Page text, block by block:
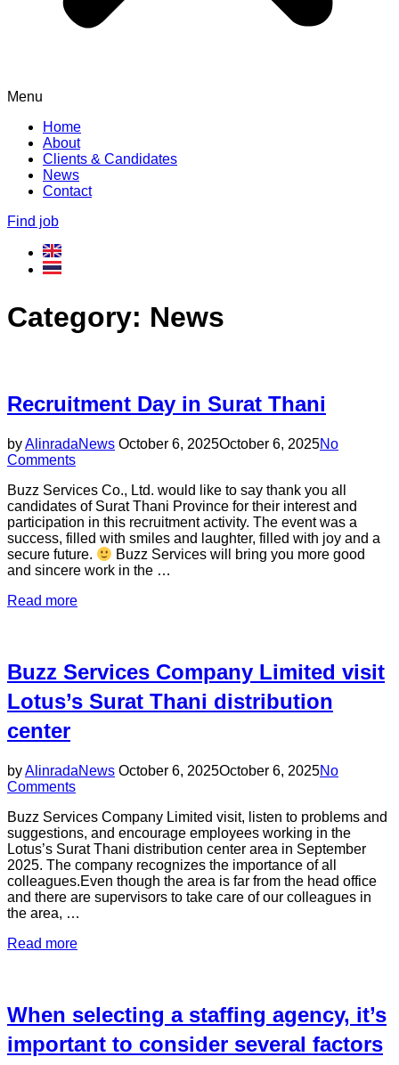
Menu
Home
About
Clients & Candidates
News
Contact
Find job
Category: News
Recruitment Day in Surat Thani
byAlinradaNewsPosted
October 6, 2025October 6, 2025No
Comments
Buzz Services Co., Ltd. would like to say thank you all
candidates of Surat Thani Province for their interest and
participation in this recruitment activity. The event was a
success, filled with smiles and laughter, filled with joy and a
secure future.
Buzz Services will bring you more good
and sincere work in the …
Read more“Recruitment
Thani”
Buzz Services Company Limited visit
Lotus’s Surat Thani distribution
center
byAlinradaNewsPosted
October 6, 2025October 6, 2025No
Comments
Buzz Services Company Limited visit, listen to problems and
suggestions, and encourage employees working in the
Lotus’s Surat Thani distribution center area in September
2025. The company recognizes the importance of all
colleagues.Even though the area is far from the head office
and there are supervisors to take care of our colleagues in
the area, …
Read more“Buzz
visit
Lotus’s
Surat
Thani
When selecting a staffing agency, it’s
important to consider several factors